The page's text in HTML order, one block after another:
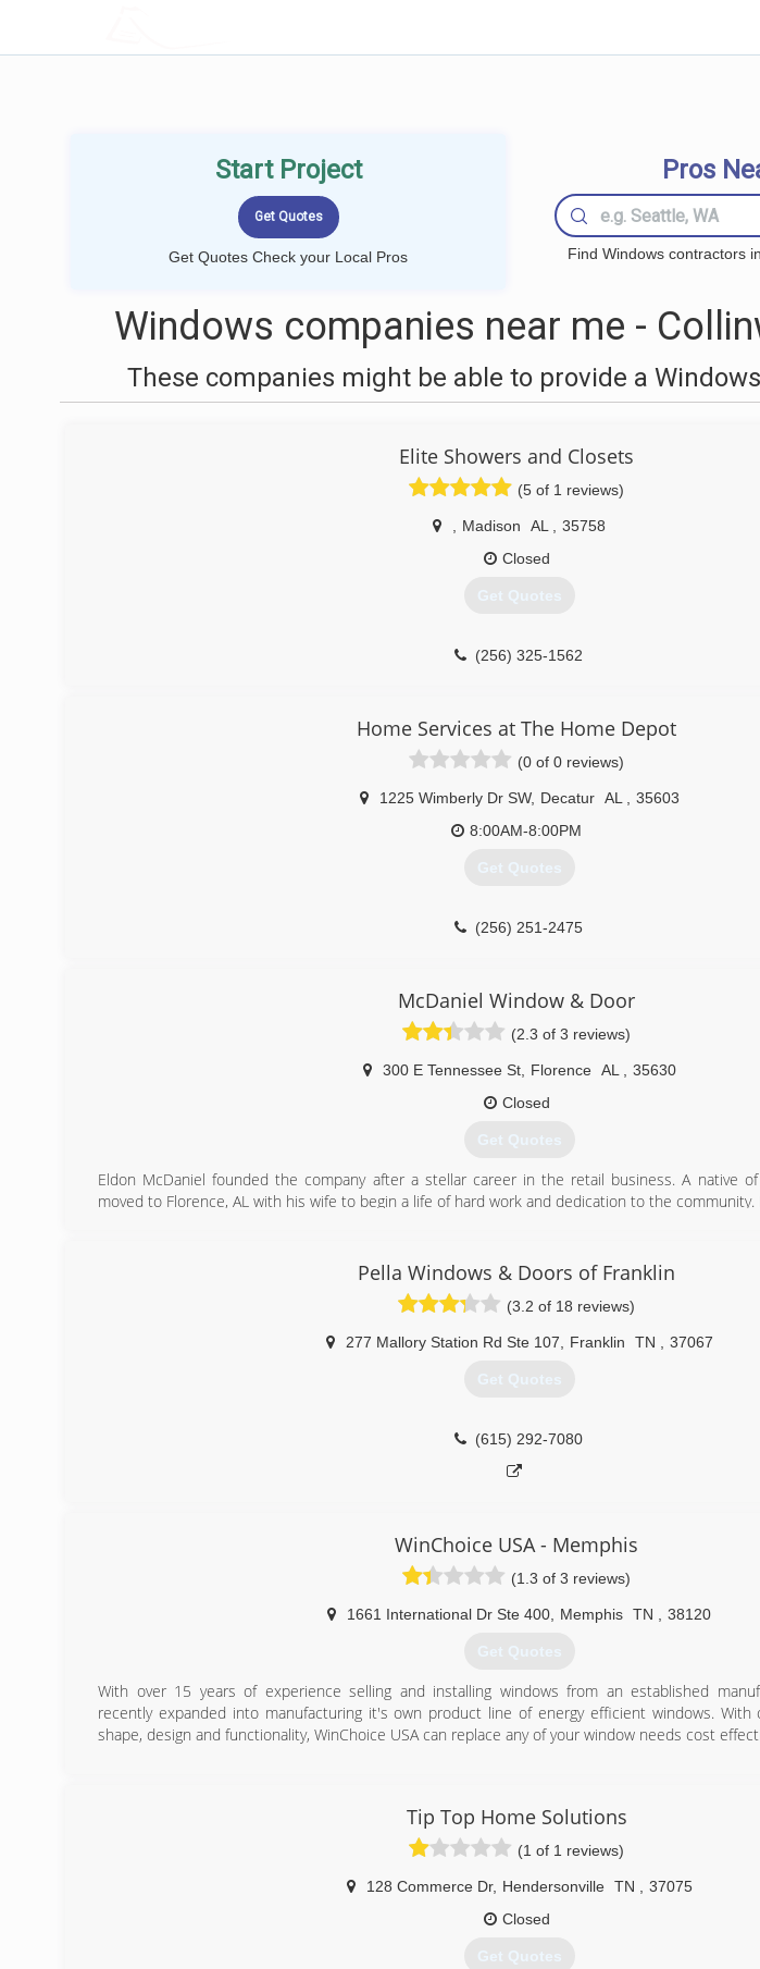
Start Project
Get Quotes Check your Local Pros
Pros
Find Windows contractors
Windows companies near me -
These companies might be able to provide a
Elite Showers and Closets
(5 of 1 reviews)
Madison AL
35758
Closed
Get Quotes
(256) 325-1562
Home Services at The Home Depot
(0 of 0 reviews)
1225 Wimberly Dr SW, Decatur AL
35603
8:00AM-8:00PM
Get Quotes
(256) 251-2475
McDaniel Window & Door
(2.3 of 3 reviews)
300 E Tennessee St, Florence AL
35630
Closed
Get Quotes
Eldon McDaniel founded the company after a stellar career in the retail business. A native of
moved to Florence, AL with his wife to begin a life of hard work and dedication to the community.
(256) 692-6447
Pella Windows & Doors of Franklin
(3.2 of 18 reviews)
277 Mallory Station Rd Ste 107 Franklin TN 37067
Get Quotes
(615) 292-7080
WinChoice USA - Memphis
(1.3 of 3 reviews)
1661 International Dr Ste 400 Memphis TN 38120
Get Quotes
With over 15 years of experience selling and installing windows from an established
recently expanded into manufacturing it's own product line of energy efficient windows. With
shape, design and functionality, WinChoice USA can replace any of your window needs cost
Tip Top Home Solutions
(1 of 1 reviews)
128 Commerce Dr, Hendersonville TN
37075
Closed
Get Quotes